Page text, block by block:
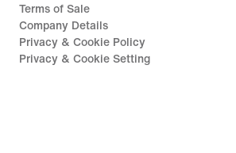
Terms of Sale
Company Details
Privacy & Cookie Policy
Privacy & Cookie Setting